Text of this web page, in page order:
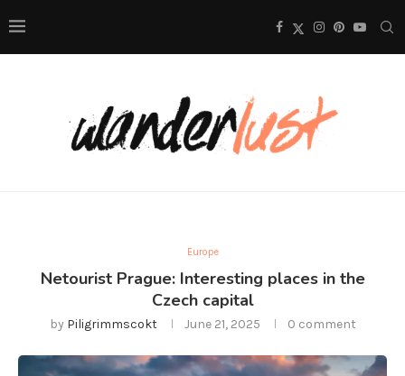
Europe
Netourist Prague: Interesting places in the
Czech capital
by Piligrimmscokt June 21, 2025 0 comment